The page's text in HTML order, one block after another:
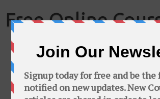
content
Free Online